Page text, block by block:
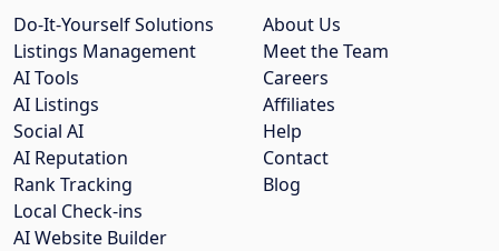
About Us
Meet the Team
Careers
Affiliates
Help
Contact
Blog
Do-It-Yourself Solutions
Listings Management
AI Tools
AI Listings
Social AI
AI Reputation
Rank Tracking
Local Check-ins
AI Website Builder